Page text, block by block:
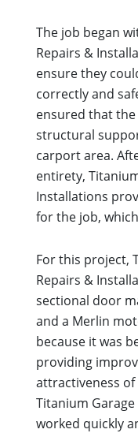
The job began
Repairs &
ensure they
correctly and
ensured that
structural
carport area.
entirety,
Installations
for the job,
For this project,
Repairs &
sectional door
and a Merlin
because it was
providing
attractiveness
Titanium
worked quickly